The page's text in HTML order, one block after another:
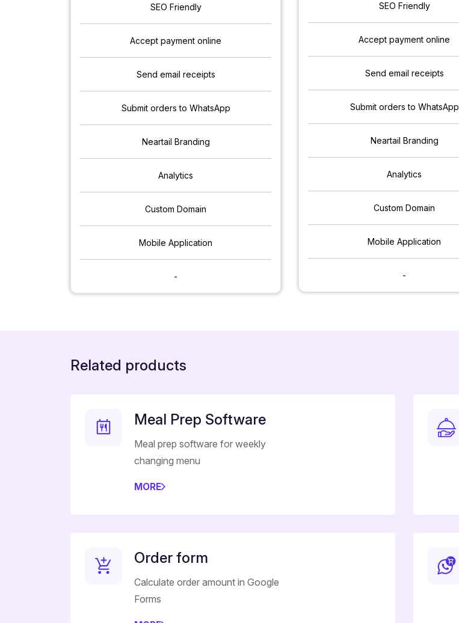
SEO Friendly
Accept payment online
Send email receipts
Submit orders to WhatsApp
Neartail Branding
Analytics
Custom Domain
Mobile Application
-
SEO Friendly
Accept payment online
Send email receipts
Submit orders to WhatsApp
Neartail Branding
Analytics
Custom Domain
Mobile Application
-
Related products
Meal Prep Software
Meal prep software for weekly
changing menu
MORE
Order form
Calculate order amount in Google
Forms